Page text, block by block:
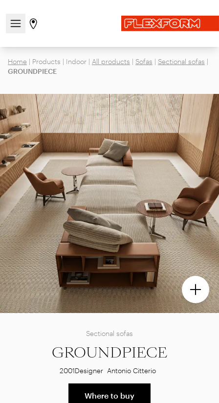
Open/close the navigation menu
Go to stores page
Home | Products | Indoor | All products | Sofas | Sectional sofas |
GROUNDPIECE
Sectional sofas
GROUNDPIECE
2001Designer Antonio Citterio
Where to buy